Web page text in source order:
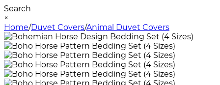
Search
×
Home/Duvet Covers/Animal Duvet Covers